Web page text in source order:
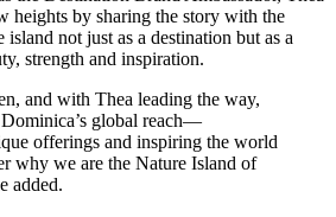
heights by sharing the story with the
not just as a destination but as a
strength and inspiration.
and with Thea leading the way,
global reach—
offerings and inspiring the world
why we are the Nature Island of
added.